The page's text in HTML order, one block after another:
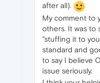
after all).
My comment to
others. It was to
"stuffing it to
standard and
to say I believe
issue seriously.